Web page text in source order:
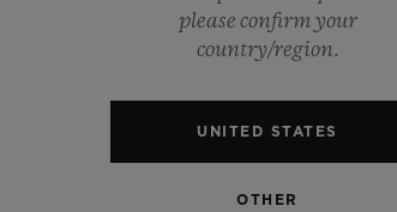
please confirm your
country/region.
UNITED STATES
OTHER